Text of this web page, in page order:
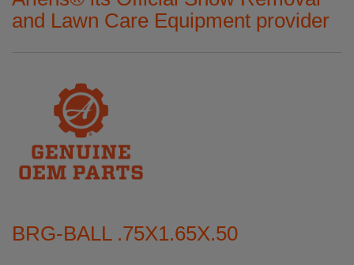
and Lawn Care Equipment provider
BRG-BALL .75X1.65X.50